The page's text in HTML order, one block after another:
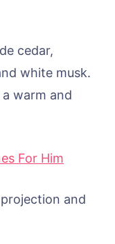
cedar,
white musk.
warm and
For Him
and